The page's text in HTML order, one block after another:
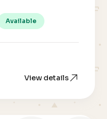
Available
View details